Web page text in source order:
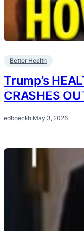
Better Health
Trump’s
CRASHES
edboeckh·May 3, 2026